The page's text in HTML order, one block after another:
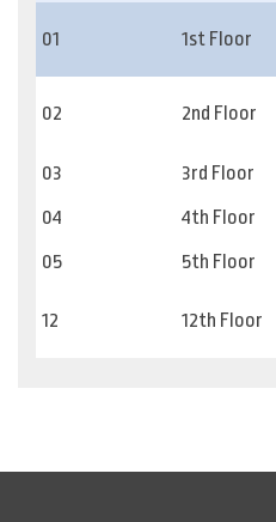
01 1st Floor
02 2nd Floor
03
3rd Floor
04
4th Floor
05
5th Floor
12 12th Floor